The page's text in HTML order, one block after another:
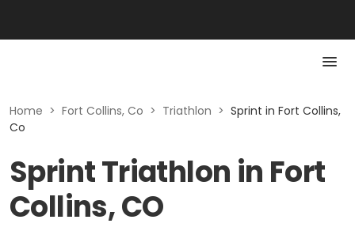
Home > Fort Collins, Co > Triathlon > Sprint in Fort Collins,
Co
Sprint Triathlon in Fort
Collins, CO